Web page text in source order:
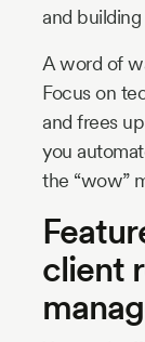
and
A word of
Focus on
and frees
you
the “wow”
client